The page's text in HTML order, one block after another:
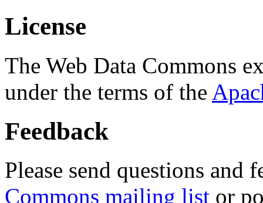
License
The Web Data Commons
under the terms of the
Feedback
Please send questions and
Commons mailing list or